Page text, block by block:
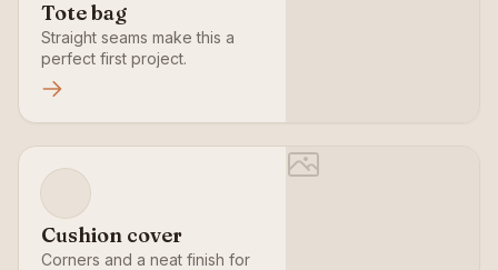
Tote bag
Straight seams make this a
perfect first project.
Cushion cover
Corners and a neat finish for